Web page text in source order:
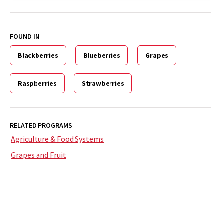
FOUND IN
Blackberries Blueberries Grapes
Raspberries Strawberries
RELATED PROGRAMS
Agriculture & Food Systems
Grapes and Fruit